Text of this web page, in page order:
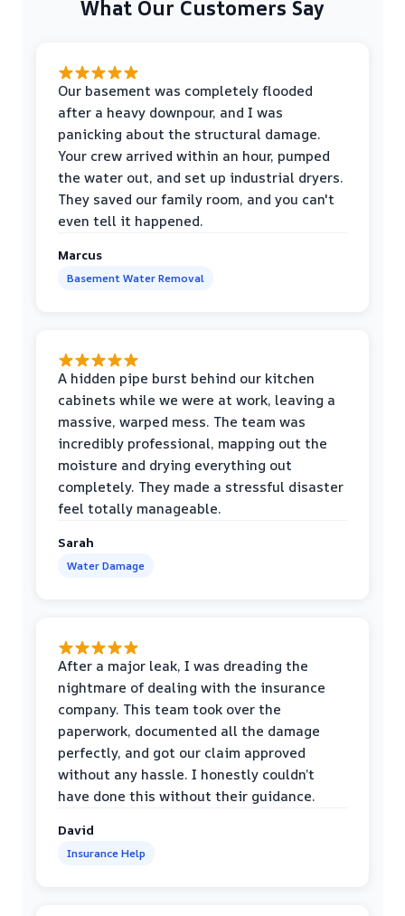
What Our Customers Say
Our basement was completely flooded
after a heavy downpour, and I was
panicking about the structural damage.
Your crew arrived within an hour, pumped
the water out, and set up industrial dryers.
They saved our family room, and you can't
even tell it happened.
Marcus
Basement Water Removal
A hidden pipe burst behind our kitchen
cabinets while we were at work, leaving a
massive, warped mess. The team was
incredibly professional, mapping out the
moisture and drying everything out
completely. They made a stressful disaster
feel totally manageable.
Sarah
Water Damage
After a major leak, I was dreading the
nightmare of dealing with the insurance
company. This team took over the
paperwork, documented all the damage
perfectly, and got our claim approved
without any hassle. I honestly couldn’t
have done this without their guidance.
David
Insurance Help